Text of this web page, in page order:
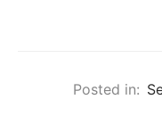
Posted in: